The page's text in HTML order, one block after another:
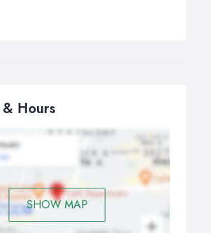
Hours
SHOW MAP